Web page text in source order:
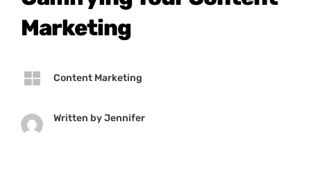
Marketing
 Content Marketing
Written byJennifer